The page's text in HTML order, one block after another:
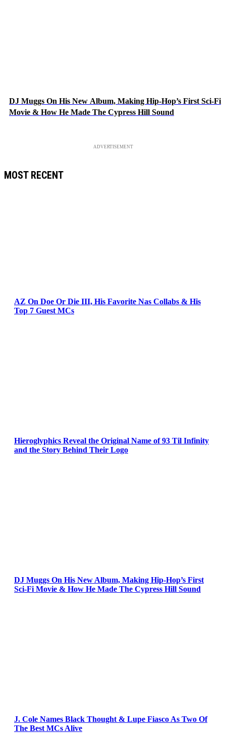
DJ Muggs On His New Album, Making Hip-Hop’s First Sci-Fi
Movie & How He Made The Cypress Hill Sound
ADVERTISEMENT
MOST RECENT
AZ On Doe Or Die III, His Favorite Nas Collabs & His
Top 7 Guest MCs
Hieroglyphics Reveal the Original Name of 93 Til Infinity
and the Story Behind Their Logo
DJ Muggs On His New Album, Making Hip-Hop’s First
Sci-Fi Movie & How He Made The Cypress Hill Sound
J. Cole Names Black Thought & Lupe Fiasco As Two Of
The Best MCs Alive